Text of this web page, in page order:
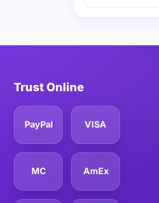
Trust Online
PayPal VISA
MC AmEx